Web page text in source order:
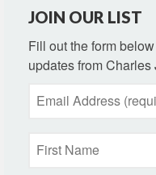
JOIN OUR LIST
Fill out the form
updates from Charles